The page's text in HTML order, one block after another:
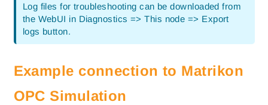
Log files for troubleshooting can be downloaded from
the WebUI in Diagnostics => This node => Export
logs button.
Example connection to Matrikon
OPC Simulation